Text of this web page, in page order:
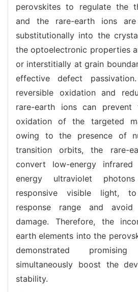
perovskites to regulate the
and the rare-earth ions are
substitutionally into the
the optoelectronic properties
or interstitially at grain
effective defect
reversible oxidation and
rare-earth ions can prevent
oxidation of the targeted
owing to the presence of
transition orbits, the rare-
convert low-energy
energy ultraviolet
responsive visible light,
response range and avoid
damage. Therefore, the
earth elements into the
demonstrated
simultaneously boost the
stability.